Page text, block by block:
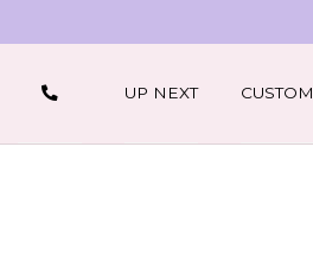
UP NEXT CUSTOM